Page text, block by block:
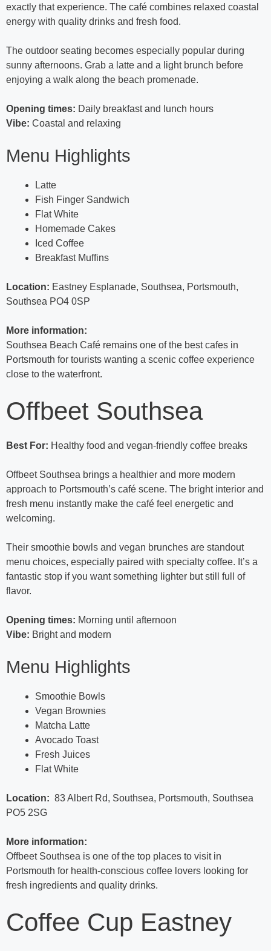
exactly that experience. The café combines relaxed coastal
energy with quality drinks and fresh food.
The outdoor seating becomes especially popular during
sunny afternoons. Grab a latte and a light brunch before
enjoying a walk along the beach promenade.
Opening times: Daily breakfast and lunch hours
Vibe: Coastal and relaxing
Menu Highlights
Latte
Fish Finger Sandwich
Flat White
Homemade Cakes
Iced Coffee
Breakfast Muffins
Location: Eastney Esplanade, Southsea, Portsmouth,
Southsea PO4 0SP
More information:
Southsea Beach Café remains one of the best cafes in
Portsmouth for tourists wanting a scenic coffee experience
close to the waterfront.
Offbeet Southsea
Best For: Healthy food and vegan-friendly coffee breaks
Offbeet Southsea brings a healthier and more modern
approach to Portsmouth’s café scene. The bright interior and
fresh menu instantly make the café feel energetic and
welcoming.
Their smoothie bowls and vegan brunches are standout
menu choices, especially paired with specialty coffee. It’s a
fantastic stop if you want something lighter but still full of
flavor.
Opening times: Morning until afternoon
Vibe: Bright and modern
Menu Highlights
Smoothie Bowls
Vegan Brownies
Matcha Latte
Avocado Toast
Fresh Juices
Flat White
Location: 83 Albert Rd, Southsea, Portsmouth, Southsea
PO5 2SG
More information:
Offbeet Southsea is one of the top places to visit in
Portsmouth for health-conscious coffee lovers looking for
fresh ingredients and quality drinks.
Coffee Cup Eastney